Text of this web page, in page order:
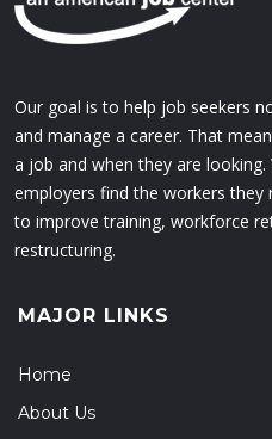
Our goal is to help job seekers
and manage a career. That
a job and when they are
employers find the workers they
to improve training, workforce
restructuring.
MAJOR LINKS
Home
About Us